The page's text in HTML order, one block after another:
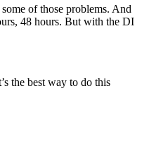
of those problems. And
48 hours. But with the DI
the best way to do this